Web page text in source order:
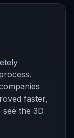
faster,
the 3D